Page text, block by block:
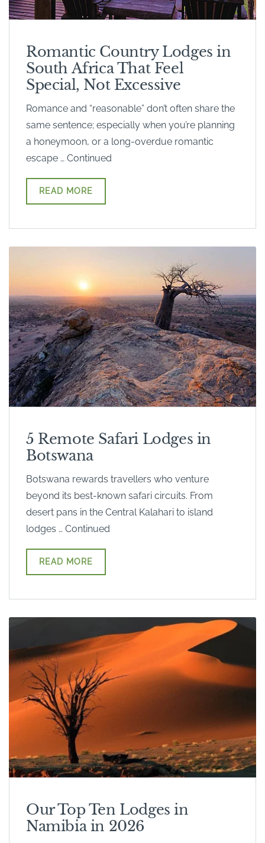
Romantic Country Lodges in
South Africa That Feel
Special, Not Excessive
Romance and “reasonable” don’t often share the
same sentence; especially when you’re planning
a honeymoon, or a long-overdue romantic
escape … Continued
READ MORE
5 Remote Safari Lodges in
Botswana
Botswana rewards travellers who venture
beyond its best-known safari circuits. From
desert pans in the Central Kalahari to island
lodges … Continued
READ MORE
Our Top Ten Lodges in
Namibia in 2026